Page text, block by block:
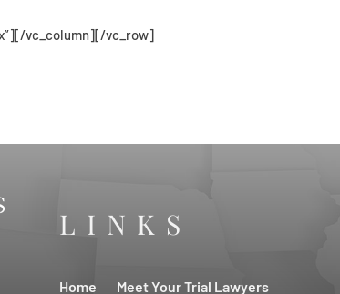
vc_column][/vc_row]
LINKS
Home Meet Your Trial Lawyers